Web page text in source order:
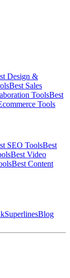
Design &
Best Sales
ToolsBest
Tools
SEO ToolsBest
Best Video
Best Content
SuperlinesBlog